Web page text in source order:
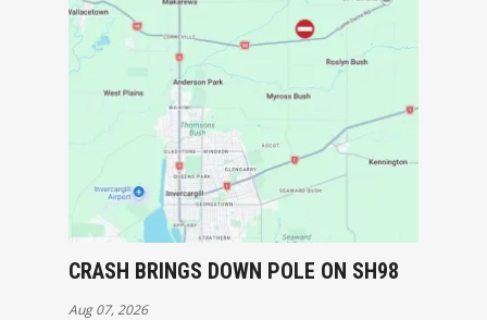
CRASH BRINGS DOWN POLE ON SH98
Aug 07, 2026